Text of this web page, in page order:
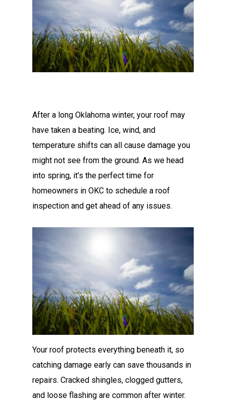
After a long Oklahoma winter, your roof may
have taken a beating. Ice, wind, and
temperature shifts can all cause damage you
might not see from the ground. As we head
into spring, it’s the perfect time for
homeowners in OKC to schedule a roof
inspection and get ahead of any issues.
Your roof protects everything beneath it, so
catching damage early can save thousands in
repairs. Cracked shingles, clogged gutters,
and loose flashing are common after winter.